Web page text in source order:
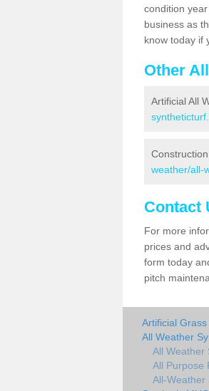
condition
business as
know today if
Other
Artificial All
weather/all-
Contact
For more
prices and
form today
pitch
Artificial
All Weather
All Weather
All Purpose
All-Weather